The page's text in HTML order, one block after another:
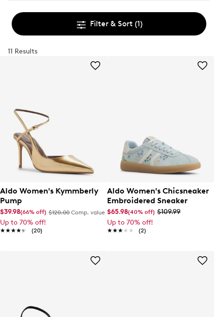
Filter & Sort (1)
11 Results
Aldo Women's Kymmberly
Pump
$39.98(66% off) $120.00 Comp. value
Up to 70% off!
★★★★★
★★★★★ (20)
Aldo Women's Chicsneaker
Embroidered Sneaker
$65.98(40% off) $109.99
Up to 70% off!
★★★★★
★★★★★ (2)